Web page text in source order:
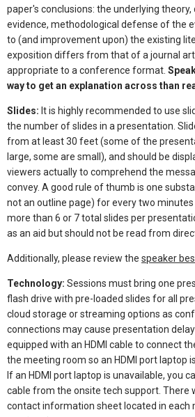
paper's conclusions: the underlying
evidence, methodological defense of the
to (and improvement upon) the existing
exposition differs from that of a journal
appropriate to a conference format.
way to get an explanation across than
Slides: It is highly recommended to use
the number of slides in a presentation.
from at least 30 feet (some of the
large, some are small), and should be
viewers actually to comprehend the
convey. A good rule of thumb is one
not an outline page) for every two
more than 6 or 7 total slides per
as an aid but should not be read from
Additionally, please review the speaker
Technology: Sessions must bring one
flash drive with pre-loaded slides for all
cloud storage or streaming options as
connections may cause presentation
equipped with an HDMI cable to connect
the meeting room so an HDMI port laptop
If an HDMI port laptop is unavailable, you
cable from the onsite tech support. There
contact information sheet located in each